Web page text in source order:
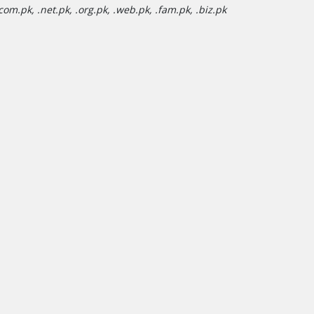
.net.pk, .org.pk, .web.pk, .fam.pk, .biz.pk